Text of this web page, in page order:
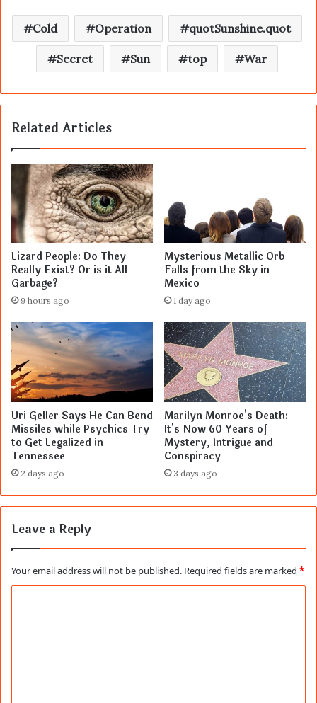
Cold Operation quotSunshine.quot
Secret Sun top War
Related Articles
Lizard People: Do They
Really Exist? Or is it All
Garbage?
9 hours ago
Mysterious Metallic Orb
Falls from the Sky in
Mexico
1 day ago
Uri Geller Says He Can Bend
Missiles while Psychics Try
to Get Legalized in
Tennessee
2 days ago
Marilyn Monroe's Death:
It's Now 60 Years of
Mystery, Intrigue and
Conspiracy
3 days ago
Leave a Reply
Your email address will not be published. Required fields are marked *